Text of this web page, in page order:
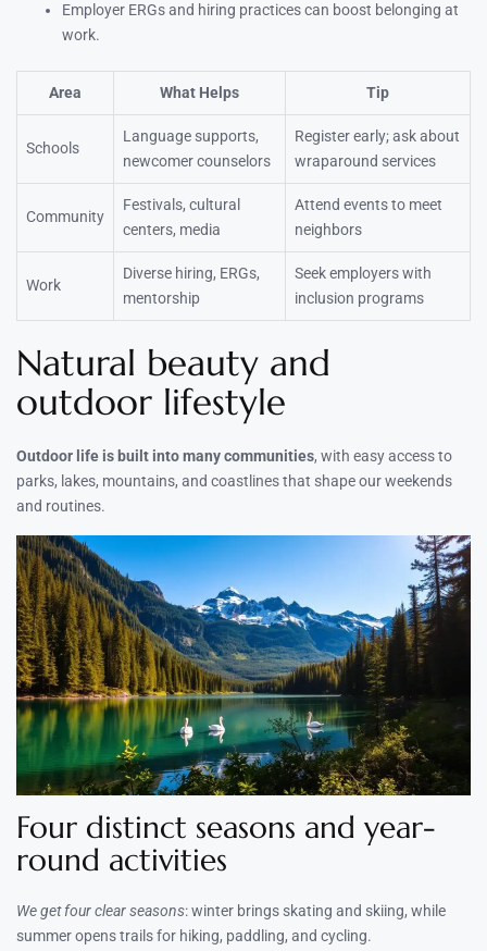
Employer ERGs and hiring practices can boost belonging at
work.
Area What Helps Tip
Schools
Language supports,
newcomer counselors
Register early; ask about
wraparound services
Community
Festivals, cultural
centers, media
Attend events to meet
neighbors
Work
Diverse hiring, ERGs,
mentorship
Seek employers with
inclusion programs
Natural beauty and
outdoor lifestyle
Outdoor life is built into many communities, with easy access to
parks, lakes, mountains, and coastlines that shape our weekends
and routines.
Four distinct seasons and year-
round activities
We get four clear seasons: winter brings skating and skiing, while
summer opens trails for hiking, paddling, and cycling.